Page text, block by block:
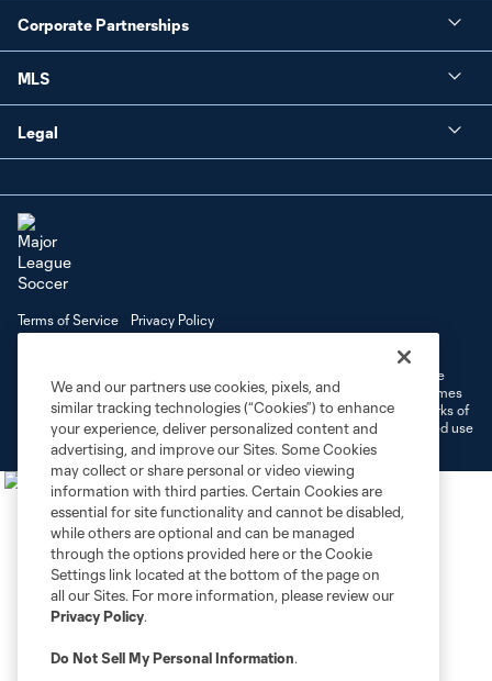
Corporate Partnerships
MLS
Legal
Terms of Service
Privacy Policy
©2026 MLS. The Major League Soccer and MLS name and shield are
registered trademarks of Major League Soccer, L.L.C. (“MLS”). The names
and logos of MLS teams are registered and/or common law trademarks of
MLS or are used with the permission of their owners. Any unauthorized use
is forbidden.
We and our partners use cookies, pixels, and
similar tracking technologies (“Cookies”) to enhance
your experience, deliver personalized content and
advertising, and improve our Sites. Some Cookies
may collect or share personal or video viewing
information with third parties. Certain Cookies are
essential for site functionality and cannot be disabled,
while others are optional and can be managed
through the options provided here or the Cookie
Settings link located at the bottom of the page on
all our Sites. For more information, please review our
Privacy Policy.
Do Not Sell My Personal Information.